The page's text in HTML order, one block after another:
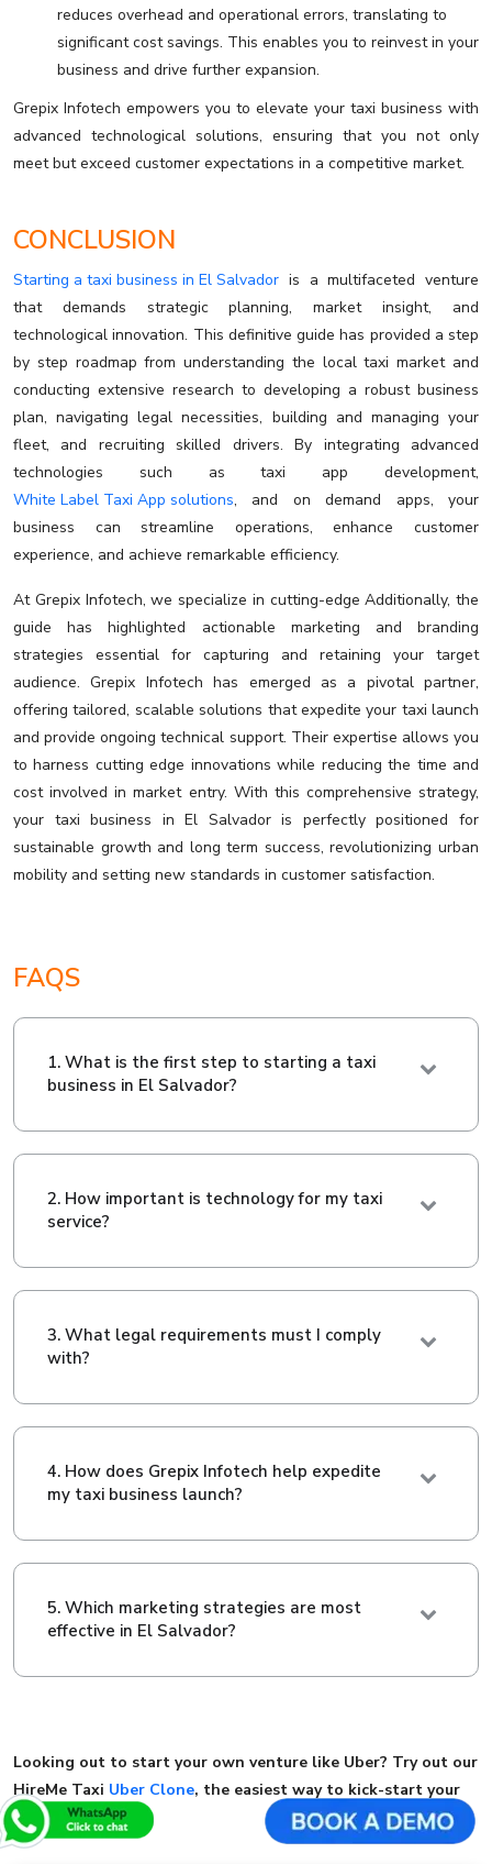
reduces overhead and operational errors, translating to
significant cost savings. This enables you to reinvest in your
business and drive further expansion.
Grepix Infotech empowers you to elevate your taxi business with
advanced technological solutions, ensuring that you not only
meet but exceed customer expectations in a competitive market.
CONCLUSION
Starting a taxi business in El Salvador is a multifaceted venture
that demands strategic planning, market insight, and
technological innovation. This definitive guide has provided a step
by step roadmap from understanding the local taxi market and
conducting extensive research to developing a robust business
plan, navigating legal necessities, building and managing your
fleet, and recruiting skilled drivers. By integrating advanced
technologies such as taxi app development,
White Label Taxi App solutions, and on demand apps, your
business can streamline operations, enhance customer
experience, and achieve remarkable efficiency.
At Grepix Infotech, we specialize in cutting-edge Additionally, the
guide has highlighted actionable marketing and branding
strategies essential for capturing and retaining your target
audience. Grepix Infotech has emerged as a pivotal partner,
offering tailored, scalable solutions that expedite your taxi launch
and provide ongoing technical support. Their expertise allows you
to harness cutting edge innovations while reducing the time and
cost involved in market entry. With this comprehensive strategy,
your taxi business in El Salvador is perfectly positioned for
sustainable growth and long term success, revolutionizing urban
mobility and setting new standards in customer satisfaction.
FAQS
1. What is the first step to starting a taxi
business in El Salvador?
2. How important is technology for my taxi
service?
3. What legal requirements must I comply
with?
4. How does Grepix Infotech help expedite
my taxi business launch?
5. Which marketing strategies are most
effective in El Salvador?
Looking out to start your own venture like Uber? Try out our
HireMe Taxi Uber Clone, the easiest way to kick-start your
taxi business.